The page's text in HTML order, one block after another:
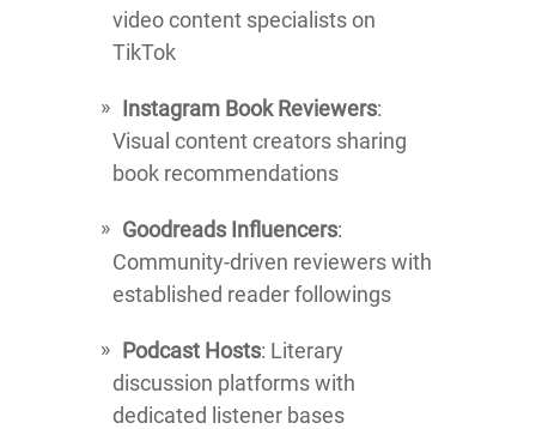
video content specialists on
TikTok
Instagram Book Reviewers:
Visual content creators sharing
book recommendations
Goodreads Influencers:
Community-driven reviewers with
established reader followings
Podcast Hosts: Literary
discussion platforms with
dedicated listener bases